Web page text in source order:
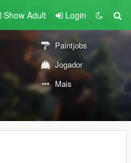
Show Adult Login
Paintjobs
Jogador
Mais